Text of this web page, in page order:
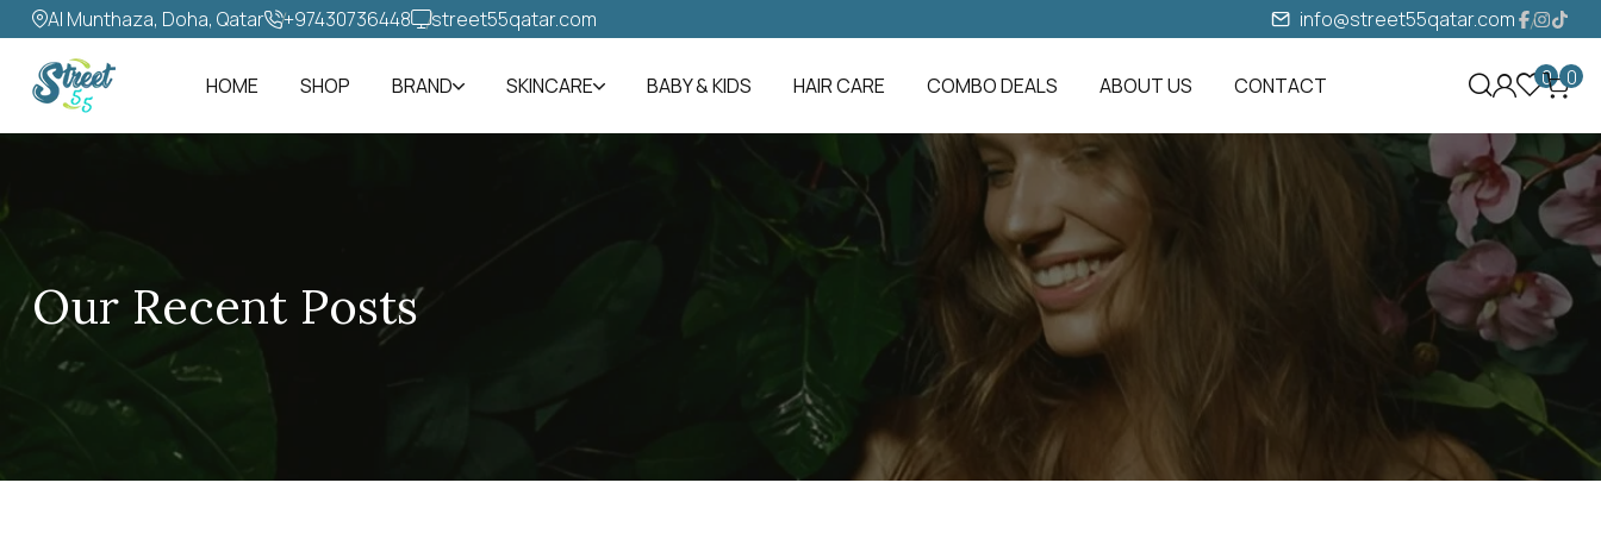
Al Munthaza, Doha, Qatar +97430736448‬ street55qatar.com info@street55qatar.com
HOME SHOP BRAND SKINCARE BABY & KIDS HAIR CARE COMBO DEALS ABOUT US CONTACT 0 0
Our Recent Posts